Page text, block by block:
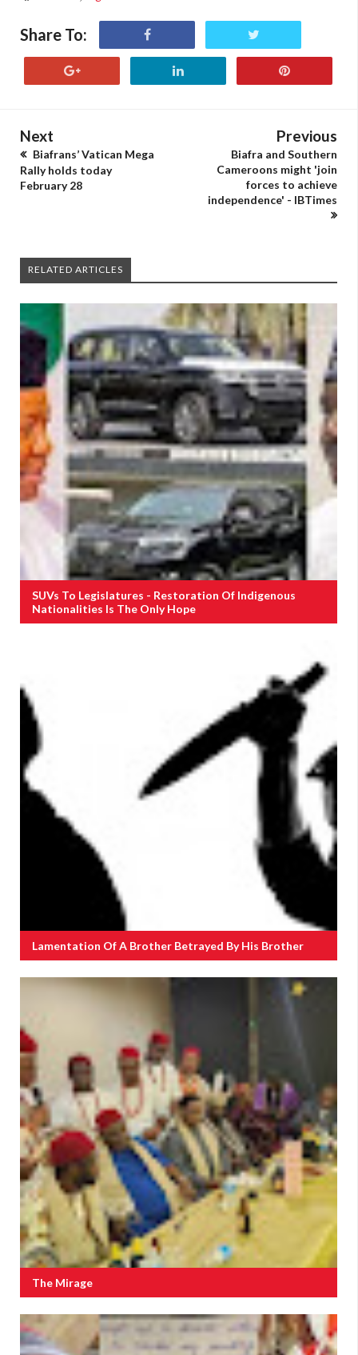
Share To:
Next
Biafrans’ Vatican Mega
Rally holds today
February 28
Previous
Biafra and Southern
Cameroons might 'join
forces to achieve
independence' - IBTimes
RELATED ARTICLES
SUVs To Legislatures - Restoration Of Indigenous
Nationalities Is The Only Hope
Lamentation Of A Brother Betrayed By His Brother
The Mirage